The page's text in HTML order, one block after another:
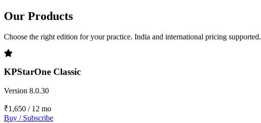
Our Products
Choose the right edition for your practice. India and international pricing supported.
KPStarOne Classic
Version 8.0.30
₹1,650 / 12 mo
Buy / Subscribe